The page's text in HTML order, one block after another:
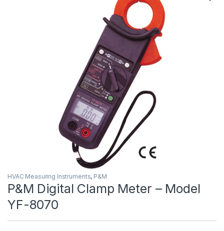
HVAC Measuring Instruments, P&M
P&M Digital Clamp Meter – Model
YF-8070